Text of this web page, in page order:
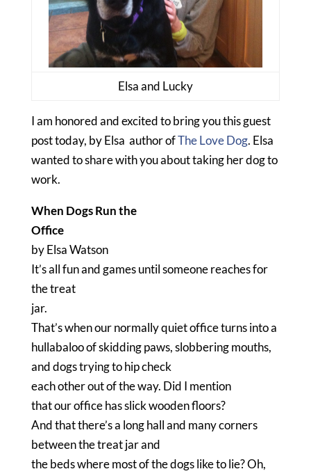
Elsa and Lucky
I am honored and excited to bring you this guest
post today, by Elsa author ofThe Love Dog. Elsa
wanted to share with you about taking her dog to
work.
When Dogs Run the
Office
by Elsa Watson
It’s all fun and games until someone reaches for
the treat
jar.
That’s when our normally quiet office turns into a
hullabaloo of skidding paws, slobbering mouths,
and dogs trying to hip check
each other out of the way. Did I mention
that our office has slick wooden floors?
And that there’s a long hall and many corners
between the treat jar and
the beds where most of the dogs like to lie?Oh,